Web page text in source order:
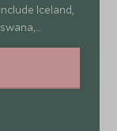
Iceland,
mix of
history,